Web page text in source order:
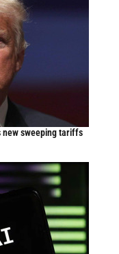
new sweeping tariffs